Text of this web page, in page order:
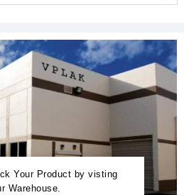
Your Product by visting
Warehouse.